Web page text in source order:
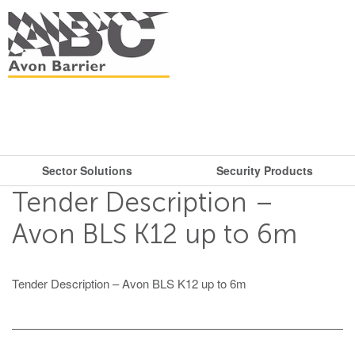
Get in touch.
T: + 44 (0)117 953 5252
E: sales@avon-barrier.com
What are you looking for?
Search
Sector Solutions Security Products
Security Products
Road Blockers
Sector Solutions
Oil & Gas
Tender Description –
Avon BLS K12 up to 6m
Tender Description – Avon BLS K12 up to 6m